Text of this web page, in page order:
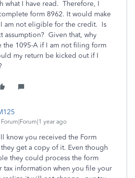
what I have read. Therefore, I
form 8962. It would make
I am not eligible for the credit. Is
assumption? Given that, why
the 1095-A if I am not filing form
my return be kicked out if I
Forum|Forum|1 year ago
know you received the Form
they get a copy of it. Even though
they could process the form
tax information when you file your